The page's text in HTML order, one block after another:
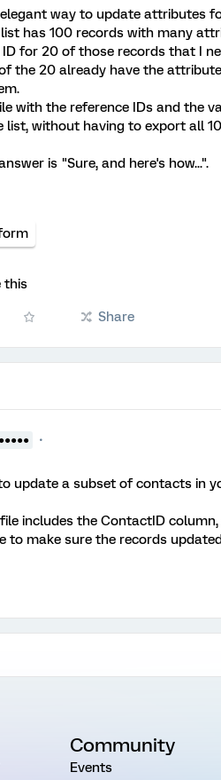
way to update attributes
has 100 records with many
ID for 20 of those records that I
the 20 already have the
with the reference IDs and the
without having to export all
is "Sure, and here's how...".
this
Share
update a subset of contacts in
includes the ContactID
to make sure the records
Community
Events